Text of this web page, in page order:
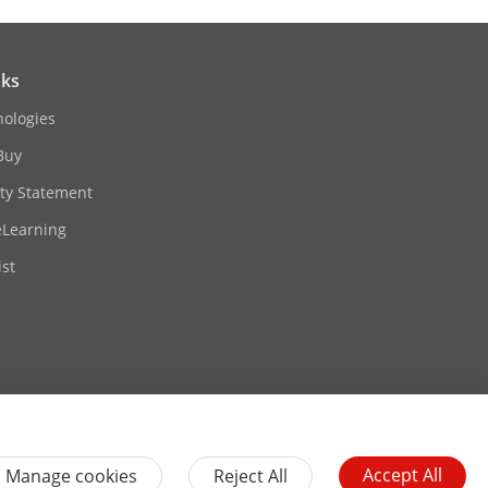
Manage cookies Reject All Accept All
Statement
Contact Us Subscribe Newsletter